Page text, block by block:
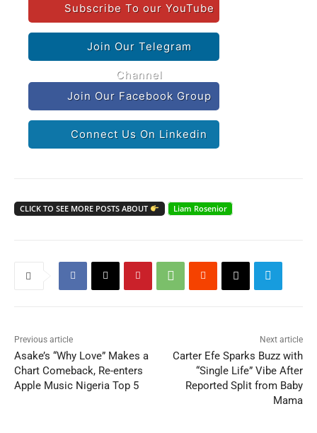
Subscribe To our YouTube
Join Our Telegram
Channel
Join Our Facebook Group
Connect Us On Linkedin
CLICK TO SEE MORE POSTS ABOUT Liam Rosenior
Previous article
Asake’s “Why Love” Makes a
Chart Comeback, Re-enters
Apple Music Nigeria Top 5
Next article
Carter Efe Sparks Buzz with
“Single Life” Vibe After
Reported Split from Baby
Mama